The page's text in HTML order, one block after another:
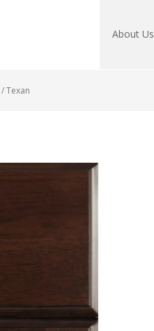
About Us
/Texan